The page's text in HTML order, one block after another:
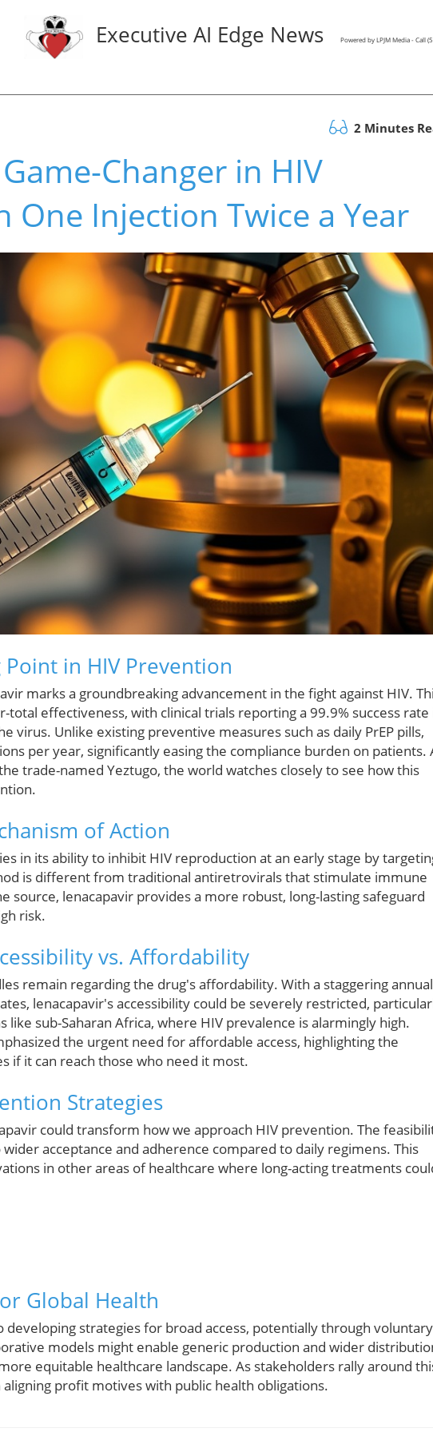
Executive AI Edge News Powered by LPJM Media - Call
2 Minutes
Changer in HIV
One Injection Twice a Year
in HIV Prevention
marks a groundbreaking advancement in the fight against HIV.
effectiveness, with clinical trials reporting a 99.9% success rate
virus. Unlike existing preventive measures such as daily PrEP pills,
per year, significantly easing the compliance burden on patients.
trade-named Yeztugo, the world watches closely to see how this
of Action
in its ability to inhibit HIV reproduction at an early stage by
is different from traditional antiretrovirals that stimulate immune
source, lenacapavir provides a more robust, long-lasting safeguard
risk.
vs. Affordability
remain regarding the drug's affordability. With a staggering annual
lenacapavir's accessibility could be severely restricted,
sub-Saharan Africa, where HIV prevalence is alarmingly high.
the urgent need for affordable access, highlighting the
if it can reach those who need it most.
Strategies
could transform how we approach HIV prevention. The
acceptance and adherence compared to daily regimens. This
in other areas of healthcare where long-acting treatments
Global Health
strategies for broad access, potentially through voluntary
models might enable generic production and wider
equitable healthcare landscape. As stakeholders rally around
profit motives with public health obligations.